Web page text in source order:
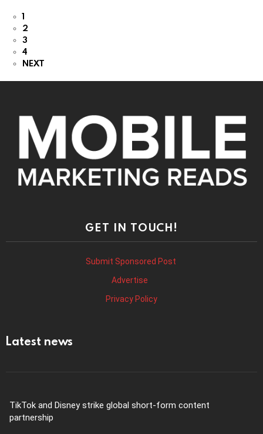
1
2
3
4
NEXT
GET IN TOUCH!
Submit Sponsored Post
Advertise
Privacy Policy
Latest news
TikTok and Disney strike global short-form content
partnership